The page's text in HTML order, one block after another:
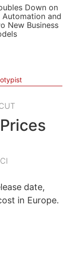
LIGHT
AUTOMATIC
Down on
and
New Business
date,
in Europe.